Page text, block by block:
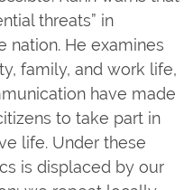
threats” in
nation. He examines
family, and work life,
have made
to take part in
life. Under these
is displaced by our